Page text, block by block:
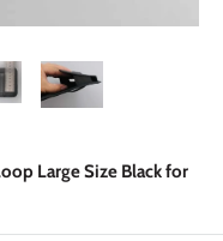
Large Size Black for